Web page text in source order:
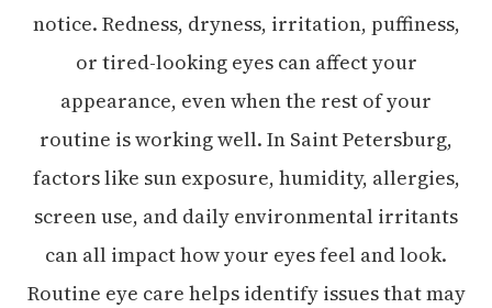
notice. Redness, dryness, irritation, puffiness,
or tired-looking eyes can affect your
appearance, even when the rest of your
routine is working well. In Saint Petersburg,
factors like sun exposure, humidity, allergies,
screen use, and daily environmental irritants
can all impact how your eyes feel and look.
Routine eye care helps identify issues that may